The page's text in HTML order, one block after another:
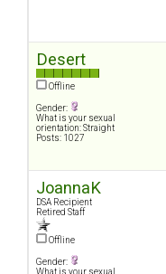
Desert
Offline
Gender:
What is your sexual
orientation: Straight
Posts: 1027
JoannaK
DSA Recipient
Retired Staff
Offline
Gender:
What is your sexual